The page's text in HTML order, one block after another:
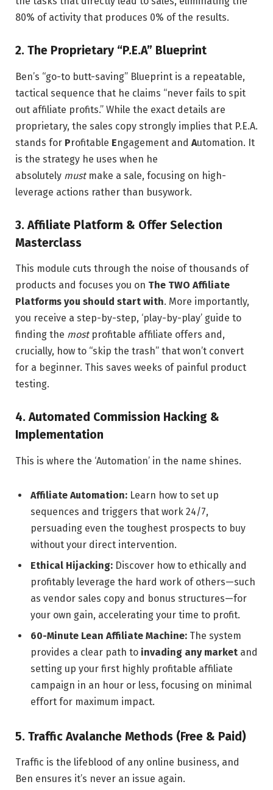
80% of activity that produces 0% of the results.
2. The Proprietary “P.E.A” Blueprint
Ben’s “go-to butt-saving” Blueprint is a repeatable,
tactical sequence that he claims “never fails to spit
out affiliate profits.” While the exact details are
proprietary, the sales copy strongly implies that P.E.A.
stands for Profitable Engagement and Automation. It
is the strategy he uses when he
absolutely mustmake a sale, focusing on high-
leverage actions rather than busywork.
3. Affiliate Platform & Offer Selection
Masterclass
This module cuts through the noise of thousands of
products and focuses you on The TWO Affiliate
Platforms you should start with. More importantly,
you receive a step-by-step, ‘play-by-play’ guide to
finding the mostprofitable affiliate offers and,
crucially, how to “skip the trash” that won’t convert
for a beginner. This saves weeks of painful product
testing.
4. Automated Commission Hacking &
Implementation
This is where the ‘Automation’ in the name shines.
Affiliate Automation: Learn how to set up
sequences and triggers that work 24/7,
persuading even the toughest prospects to buy
without your direct intervention.
Ethical Hijacking: Discover how to ethically and
profitably leverage the hard work of others—such
as vendor sales copy and bonus structures—for
your own gain, accelerating your time to profit.
60-Minute Lean Affiliate Machine: The system
provides a clear path to invading any market and
setting up your first highly profitable affiliate
campaign in an hour or less, focusing on minimal
effort for maximum impact.
5. Traffic Avalanche Methods (Free & Paid)
Traffic is the lifeblood of any online business, and
Ben ensures it’s never an issue again.